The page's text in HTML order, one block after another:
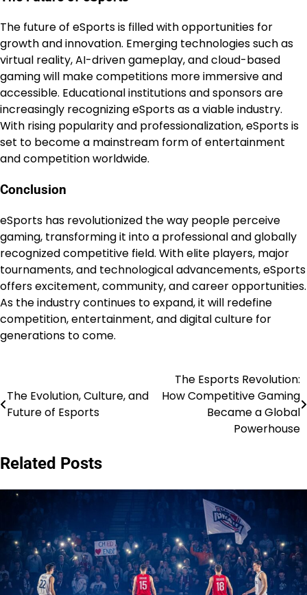
The future of eSports is filled with opportunities for
growth and innovation. Emerging technologies such as
virtual reality, AI-driven gameplay, and cloud-based
gaming will make competitions more immersive and
accessible. Educational institutions and sponsors are
increasingly recognizing eSports as a viable industry.
With rising popularity and professionalization, eSports is
set to become a mainstream form of entertainment
and competition worldwide.
Conclusion
eSports has revolutionized the way people perceive
gaming, transforming it into a professional and globally
recognized competitive field. With elite players, major
tournaments, and technological advancements, eSports
offers excitement, community, and career opportunities.
As the industry continues to expand, it will redefine
competition, entertainment, and digital culture for
generations to come.
navigation
The Evolution, Culture, and
Future of Esports
The Esports Revolution:
How Competitive Gaming
Became a Global
Powerhouse
Related Posts